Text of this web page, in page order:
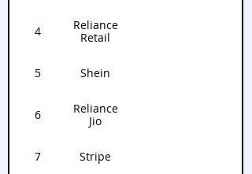
4
Reliance
Retail
5 Shein
6
Reliance
Jio
7 Stripe